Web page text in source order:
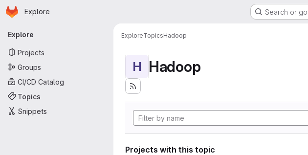
Skip to main content
Homepage
Explore Search or
Primary navigation
Explore
Projects
Groups
CI/CD Catalog
Topics
Snippets
ExploreTopicsHadoop
H Hadoop
Projects with this topic